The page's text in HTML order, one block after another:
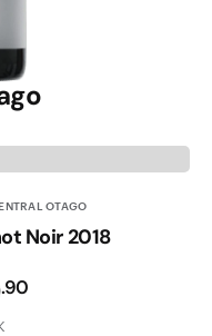
OTAGO
Noir 2018
.90